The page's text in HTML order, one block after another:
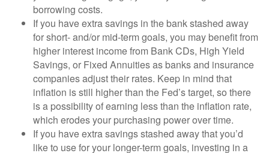
borrowing costs.
If you have extra savings in the bank stashed away
for short- and/or mid-term goals, you may benefit from
higher interest income from Bank CDs, High Yield
Savings, or Fixed Annuities as banks and insurance
companies adjust their rates. Keep in mind that
inflation is still higher than the Fed’s target, so there
is a possibility of earning less than the inflation rate,
which erodes your purchasing power over time.
If you have extra savings stashed away that you’d
like to use for your longer-term goals, investing in a